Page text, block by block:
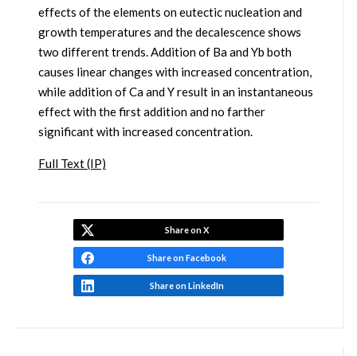
effects of the elements on eutectic nucleation and
growth temperatures and the decalescence shows
two different trends. Addition of Ba and Yb both
causes linear changes with increased concentration,
while addition of Ca and Y result in an instantaneous
effect with the first addition and no farther
significant with increased concentration.
Full Text (IP)
Share on X
Share on Facebook
Share on LinkedIn